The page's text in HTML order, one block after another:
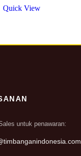
Quick View
untuk penawaran: